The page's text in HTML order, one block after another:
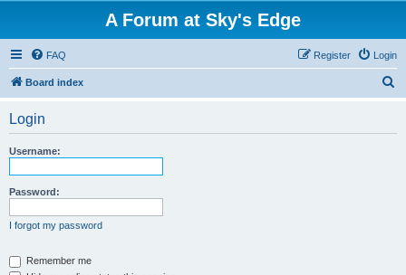
A Forum at Sky's Edge
FAQ Login
Register
Board index
Login
Username:
Password:
I forgot my password
Remember me